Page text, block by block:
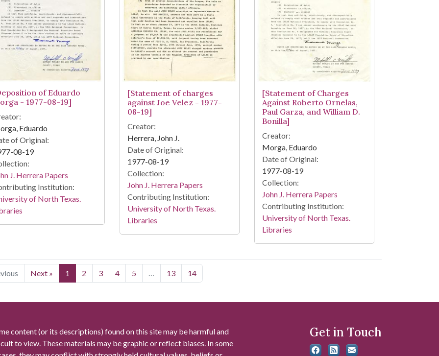
of Eduardo
- 1977-08-19]
Eduardo
of Original:
08-19
J. Herrera Papers
Institution:
of North Texas.
[Statement of charges
against Joe Velez - 1977-
08-19]
Creator:
Herrera, John J.
Date of Original:
1977-08-19
Collection:
John J. Herrera Papers
Contributing Institution:
University of North Texas.
Libraries
[Statement of Charges
Against Roberto Ornelas,
Paul Garza, and William D.
Bonilla]
Creator:
Morga, Eduardo
Date of Original:
1977-08-19
Collection:
John J. Herrera Papers
Contributing Institution:
University of North Texas.
Libraries
Next » 1 2 3 4 5 … 13 14
content (or its descriptions) found on this site may be harmful and
to view. These materials may be graphic or reflect biases. In some
Get in Touch